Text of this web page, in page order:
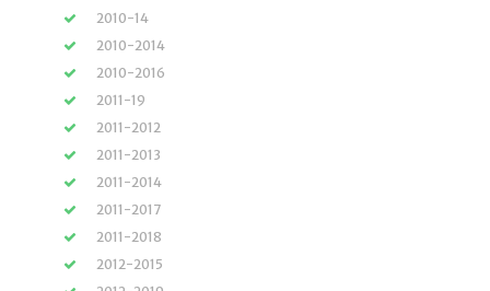
2010-14
2010-2014
2010-2016
2011-19
2011-2012
2011-2013
2011-2014
2011-2017
2011-2018
2012-2015